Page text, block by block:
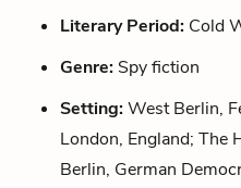
Literary Period: Cold
Genre: Spy fiction
Setting:West Berlin,
London, England; The
Berlin, German